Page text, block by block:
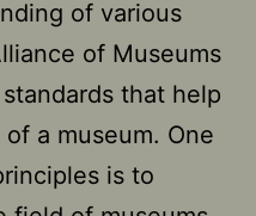
of various
of Museums
that help
a museum. One
is to